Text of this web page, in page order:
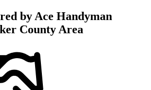
by Ace Handyman
County Area